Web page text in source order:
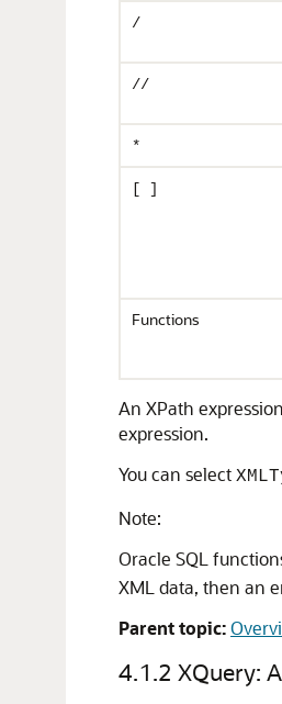
/
//
*
[ ]
Functions
An XPath
expression.
You can select
Note:
Oracle SQL
XML data, then an
Parent topic:
4.1.2 XQuery: